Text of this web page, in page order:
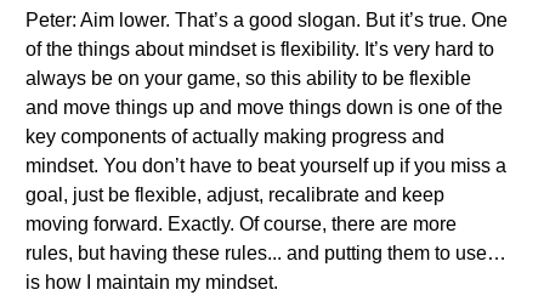
Peter: Aim lower. That’s a good slogan. But it’s true. One
of the things about mindset is flexibility. It’s very hard to
always be on your game, so this ability to be flexible
and move things up and move things down is one of the
key components of actually making progress and
mindset. You don’t have to beat yourself up if you miss a
goal, just be flexible, adjust, recalibrate and keep
moving forward. Exactly. Of course, there are more
rules, but having these rules... and putting them to use…
is how I maintain my mindset.